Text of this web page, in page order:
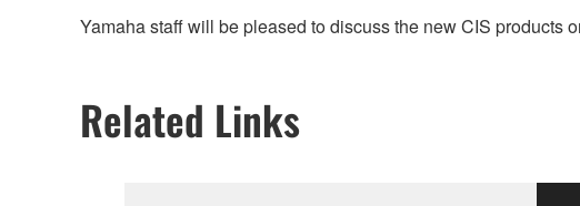
Yamaha staff will be pleased to discuss the new CIS products
Related Links